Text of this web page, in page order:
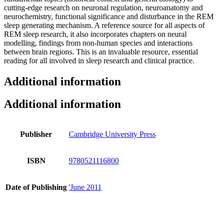
cutting-edge research on neuronal regulation, neuroanatomy and
neurochemistry, functional significance and disturbance in the REM
sleep generating mechanism. A reference source for all aspects of
REM sleep research, it also incorporates chapters on neural
modelling, findings from non-human species and interactions
between brain regions. This is an invaluable resource, essential
reading for all involved in sleep research and clinical practice.
Additional information
Additional information
Publisher Cambridge University Press
ISBN 9780521116800
Date of Publishing 'June 2011